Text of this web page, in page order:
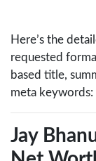
Here’s the
requested
based title,
meta keywords:
Jay